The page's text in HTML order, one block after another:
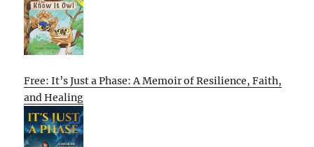
Free: It’s Just a Phase: A Memoir of Resilience, Faith,
and Healing